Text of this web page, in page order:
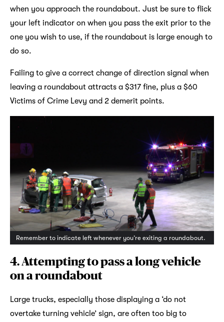
when you approach the roundabout. Just be sure to flick
your left indicator on when you pass the exit prior to the
one you wish to use, if the roundabout is large enough to
do so.
Failing to give a correct change of direction signal when
leaving a roundabout attracts a $317 fine, plus a $60
Victims of Crime Levy and 2 demerit points.
Remember to indicate left whenever you’re exiting a roundabout.
4. Attempting to pass a long vehicle
on a roundabout
Large trucks, especially those displaying a ‘do not
overtake turning vehicle’ sign, are often too big to